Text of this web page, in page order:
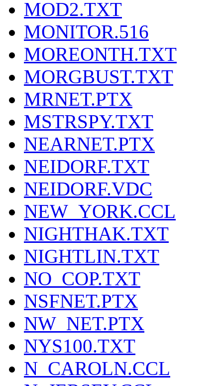
MOD2.TXT
MONITOR.516
MOREONTH.TXT
MORGBUST.TXT
MRNET.PTX
MSTRSPY.TXT
NEARNET.PTX
NEIDORF.TXT
NEIDORF.VDC
NEW_YORK.CCL
NIGHTHAK.TXT
NIGHTLIN.TXT
NO_COP.TXT
NSFNET.PTX
NW_NET.PTX
NYS100.TXT
N_CAROLN.CCL